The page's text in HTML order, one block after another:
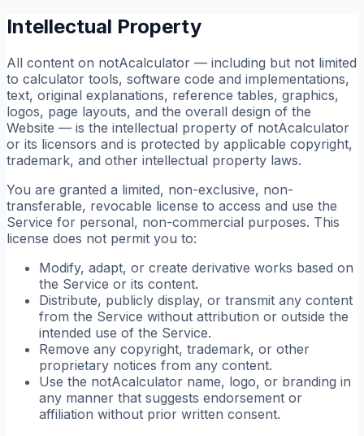
Intellectual Property
All content on notAcalculator — including but not limited
to calculator tools, software code and implementations,
text, original explanations, reference tables, graphics,
logos, page layouts, and the overall design of the
Website — is the intellectual property of notAcalculator
or its licensors and is protected by applicable copyright,
trademark, and other intellectual property laws.
You are granted a limited, non-exclusive, non-
transferable, revocable license to access and use the
Service for personal, non-commercial purposes. This
license does not permit you to:
Modify, adapt, or create derivative works based on
the Service or its content.
Distribute, publicly display, or transmit any content
from the Service without attribution or outside the
intended use of the Service.
Remove any copyright, trademark, or other
proprietary notices from any content.
Use the notAcalculator name, logo, or branding in
any manner that suggests endorsement or
affiliation without prior written consent.